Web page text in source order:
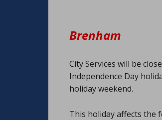
Brenham
City Services will be
Independence Day
holiday weekend.
This holiday affects the